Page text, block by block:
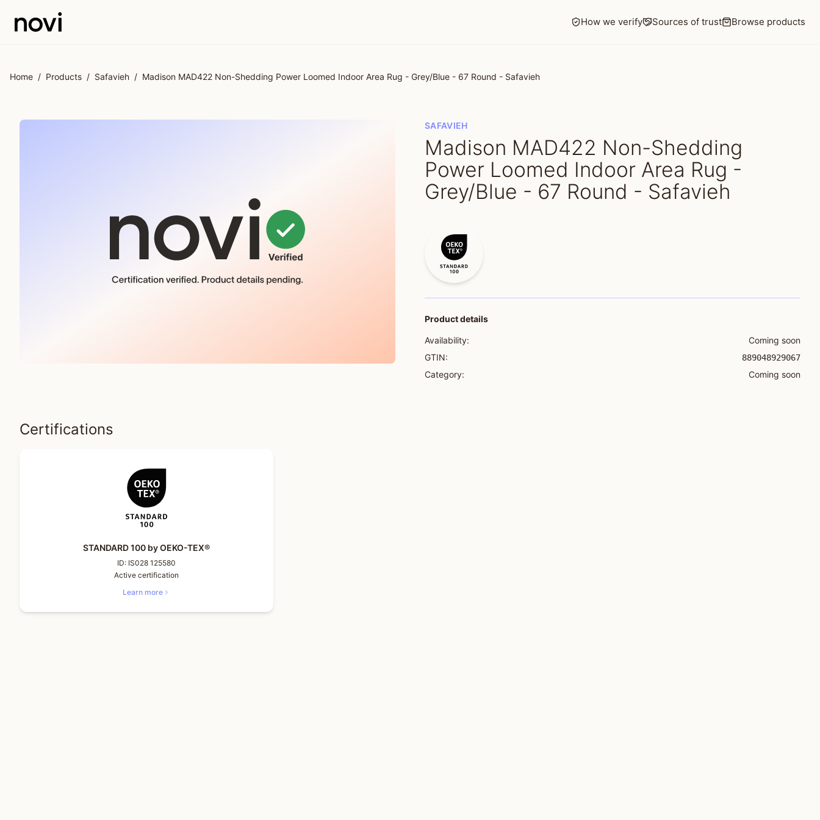
How we verify Sources of trust Browse products
Home / Products / Safavieh / Madison MAD422 Non-Shedding Power Loomed Indoor Area Rug - Grey/Blue - 67 Round - Safavieh
SAFAVIEH
Madison MAD422 Non-Shedding
Power Loomed Indoor Area Rug -
Grey/Blue - 67 Round - Safavieh
Product details
Availability:
Coming soon
GTIN:
889048929067
Category: Coming soon
Certifications
STANDARD 100 by OEKO-TEX®
ID: IS028 125580
Active certification
Learn more